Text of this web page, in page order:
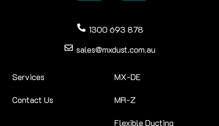
1300 693 878
sales@mxdust.com.au
Services
Contact Us
MX-DE
MR-Z
Flexible Ducting